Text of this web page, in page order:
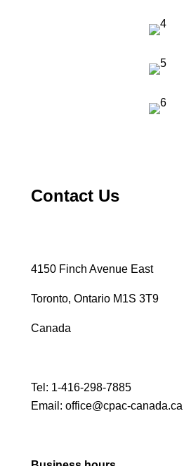
Contact Us
4150 Finch Avenue East
Toronto, Ontario M1S 3T9
Canada
Tel: 1-416-298-7885
Email: office@cpac-canada.ca